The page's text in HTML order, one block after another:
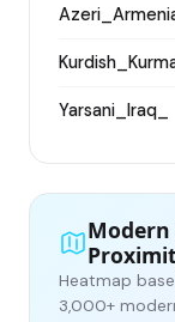
Yarsani_Iraq_
Heatmap
3,000+